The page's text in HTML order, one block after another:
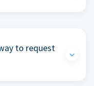
to request